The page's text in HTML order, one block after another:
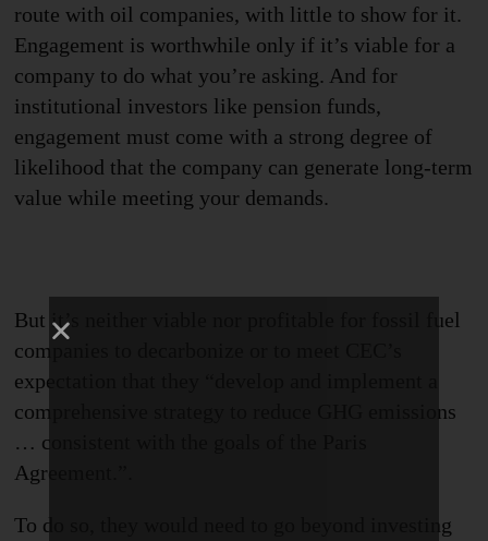
route with oil companies, with little to show for it.
Engagement is worthwhile only if it’s viable for a
company to do what you’re asking. And for
institutional investors like pension funds,
engagement must come with a strong degree of
likelihood that the company can generate long-term
value while meeting your demands.
But it’s neither viable nor profitable for fossil fuel
companies to decarbonize or to meet CEC’s
expectation
comprehensive strategy to reduce GHG emissions
… consistent with the goals of the Paris
Agreement
To do so
they would need to go beyond investing